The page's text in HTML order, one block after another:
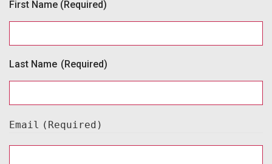
First Name (Required)
Last Name (Required)
Email (Required)